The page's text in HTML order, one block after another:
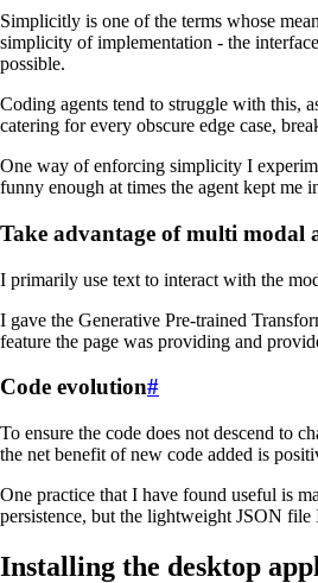
Simplicitly is one of the terms whose
simplicity of implementation - the
possible.
Coding agents tend to struggle with this,
catering for every obscure edge case,
One way of enforcing simplicity I
funny enough at times the agent kept me
Take advantage of multi modal
I primarily use text to interact with the
I gave the Generative Pre-trained
feature the page was providing and
Code evolution#
To ensure the code does not descend to
the net benefit of new code added is
One practice that I have found useful is
persistence, but the lightweight JSON
Installing the desktop